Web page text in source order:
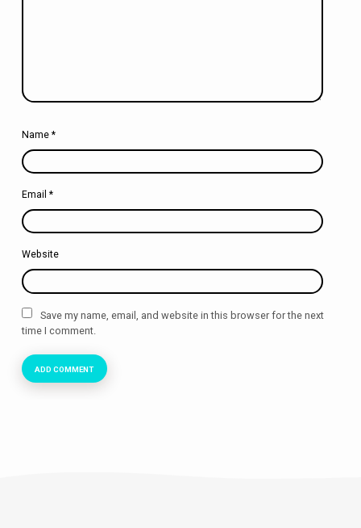
Name *
Email *
Website
Save my name, email, and website in this browser for the next
time I comment.